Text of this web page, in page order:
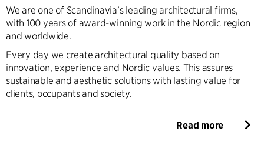
We are one of Scandinavia’s leading architectural firms,
with 100 years of award-winning work in the Nordic region
and worldwide.
Every day we create architectural quality based on
innovation, experience and Nordic values. This assures
sustainable and aesthetic solutions with lasting value for
clients, occupants and society.
Read more